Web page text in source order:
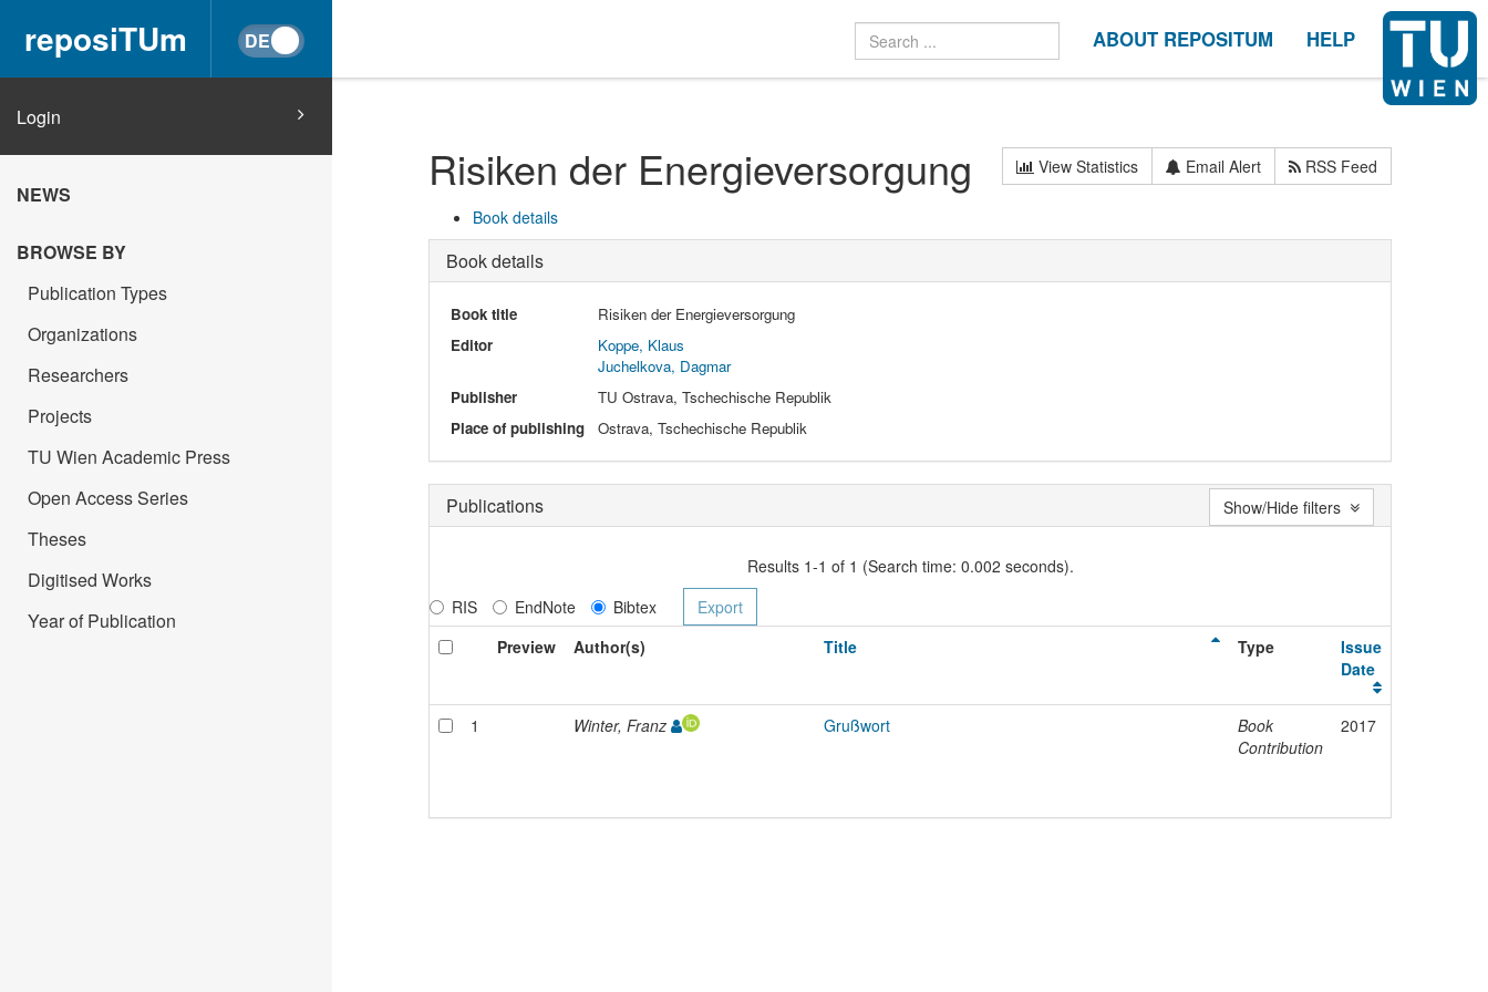
reposiTUm ABOUT REPOSITUM HELP
Login
NEWS
BROWSE BY
Publication Types
Organizations
Researchers
Projects
TU Wien Academic Press
Open Access Series
Theses
Digitised Works
Year of Publication
Risiken der Energieversorgung View Statistics Email Alert RSS Feed
Book details
Book details
Book title
Risiken der Energieversorgung
Editor
Koppe, Klaus
Juchelkova, Dagmar
Publisher
TU Ostrava, Tschechische Republik
Place of publishing
Ostrava, Tschechische Republik
Publications
Results 1-1 of 1 (Search time: 0.002 seconds).
RIS
EndNote
Bibtex
Preview
Author(s) Title Type
Issue
Date
1 Winter, Franz Grußwort
Book
Contribution
2017